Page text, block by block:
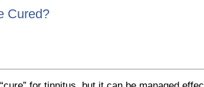
Cured?